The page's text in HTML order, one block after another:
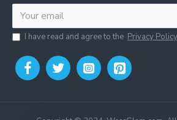
I have read and agree to the Privacy Policy